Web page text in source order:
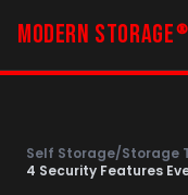
MODERN STORAGE ®
Self Storage/Storage
4 Security Features